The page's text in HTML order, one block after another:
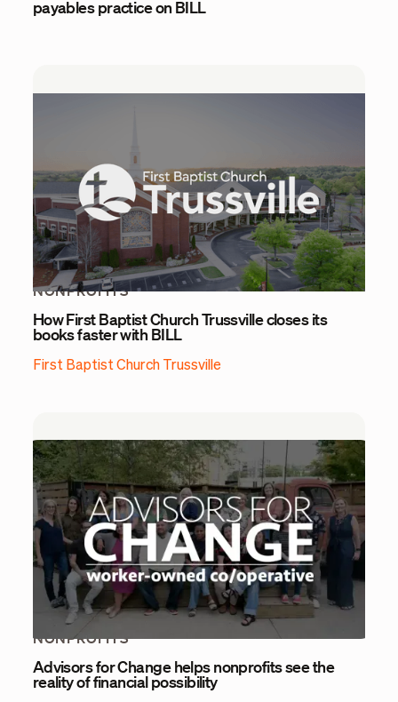
payables practice on BILL
NONPROFITS
How First Baptist Church Trussville closes its
books faster with BILL
First Baptist Church Trussville
NONPROFITS
Advisors for Change helps nonprofits see the
reality of financial possibility